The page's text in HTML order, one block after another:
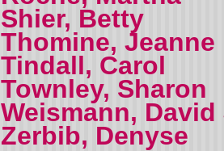
Shier, Betty
Thomine, Jeanne
Tindall, Carol
Townley, Sharon
Weismann, David
Zerbib, Denyse